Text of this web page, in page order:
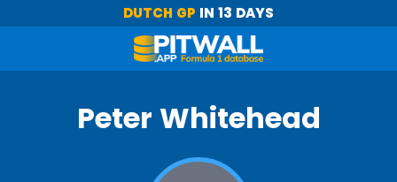
DUTCH GP IN 13 DAYS
Peter Whitehead